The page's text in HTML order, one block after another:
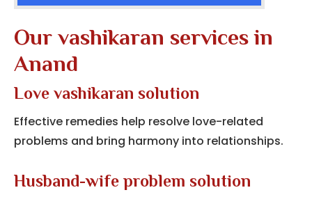
Our vashikaran services in
Anand
Love vashikaran solution
Effective remedies help resolve love-related
problems and bring harmony into relationships.
Husband-wife problem solution